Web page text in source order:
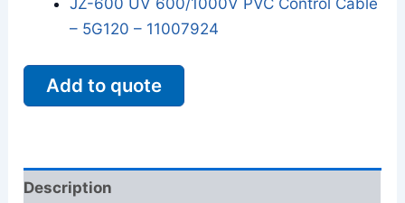
JZ-600 UV 600/1000V PVC Control Cable
– 5G120 – 11007924
Add to quote
Description